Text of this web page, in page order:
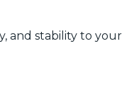
and stability to